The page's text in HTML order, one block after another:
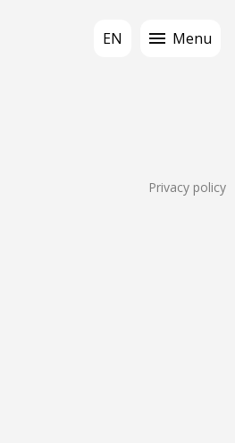
EN Menu
Privacy policy